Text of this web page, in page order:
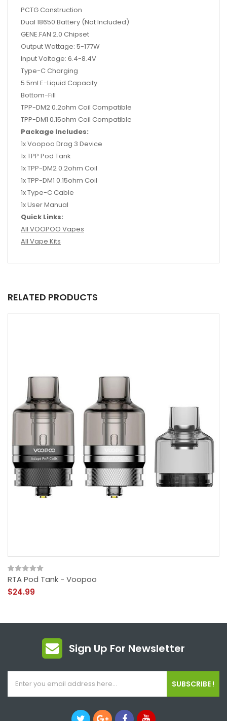
PCTG Construction
Dual 18650 Battery (Not Included)
GENE.FAN 2.0 Chipset
Output Wattage: 5-177W
Input Voltage: 6.4-8.4V
Type-C Charging
5.5ml E-Liquid Capacity
Bottom-Fill
TPP-DM2 0.2ohm Coil Compatible
TPP-DM1 0.15ohm Coil Compatible
Package Includes:
1x Voopoo Drag 3 Device
1x TPP Pod Tank
1xTPP-DM2 0.2ohm Coil
1xTPP-DM1 0.15ohm Coil
1x Type-C Cable
1x User Manual
Quick Links:
All VOOPOO Vapes
All Vape Kits
RELATED PRODUCTS
RTA Pod Tank - Voopoo
$24.99
Sign Up For Newsletter
SUBSCRIBE !